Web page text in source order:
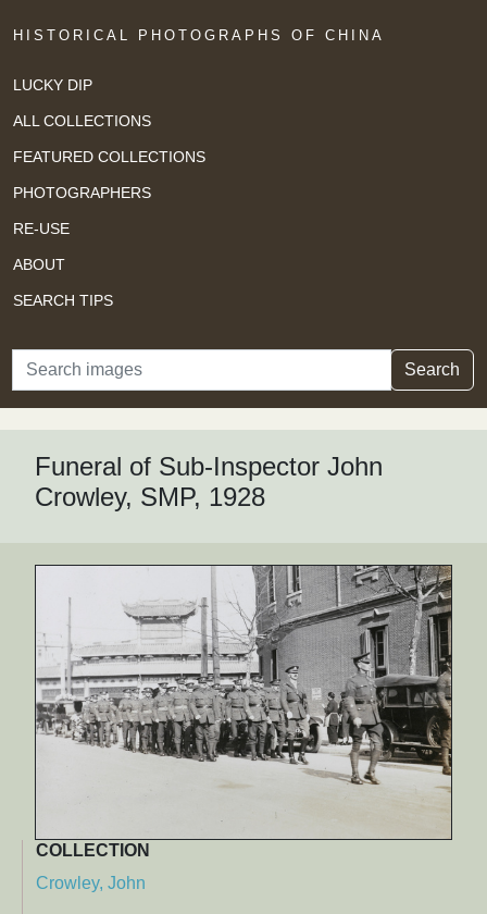
HISTORICAL PHOTOGRAPHS OF CHINA
LUCKY DIP
ALL COLLECTIONS
FEATURED COLLECTIONS
PHOTOGRAPHERS
RE-USE
ABOUT
SEARCH TIPS
Search Search
Funeral of Sub-Inspector John
Crowley, SMP, 1928
COLLECTION
Crowley, John